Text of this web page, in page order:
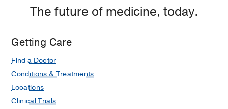
Clements
Jr.
Hospital,
The future of medicine, today.
Getting Care
Find a Doctor
Conditions & Treatments
Locations
Clinical Trials